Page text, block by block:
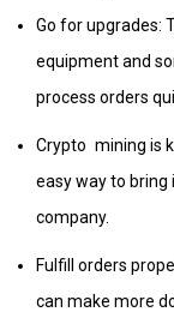
Go for upgrades:
equipment and
process orders
Crypto mining is
easy way to
company.
Fulfill orders
can make more